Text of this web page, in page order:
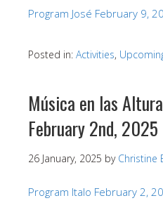
Program José February 9,
Posted in: Activities,
Música en las
February 2nd, 2025
26 January, 2025 by Christine
Program Italo February 2,